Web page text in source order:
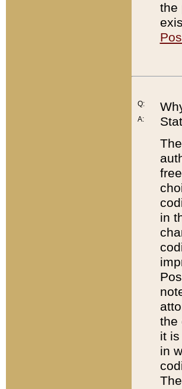
the
Q:
A:
in
the
it
in